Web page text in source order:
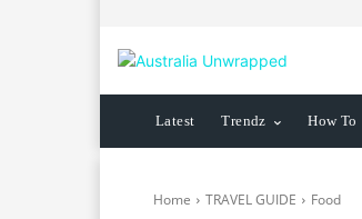
Latest Trendz How To
Home TRAVEL GUIDE Food